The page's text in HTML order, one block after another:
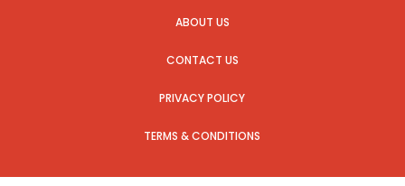
ABOUT US
CONTACT US
PRIVACY POLICY
TERMS & CONDITIONS